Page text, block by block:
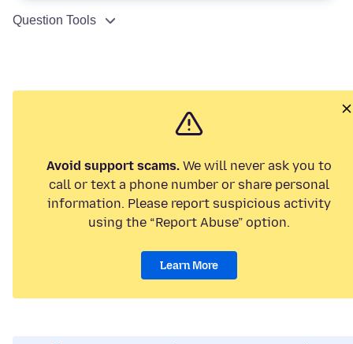
Question Tools
Avoid support scams. We will never ask you to
call or text a phone number or share personal
information. Please report suspicious activity
using the “Report Abuse” option.
Learn More